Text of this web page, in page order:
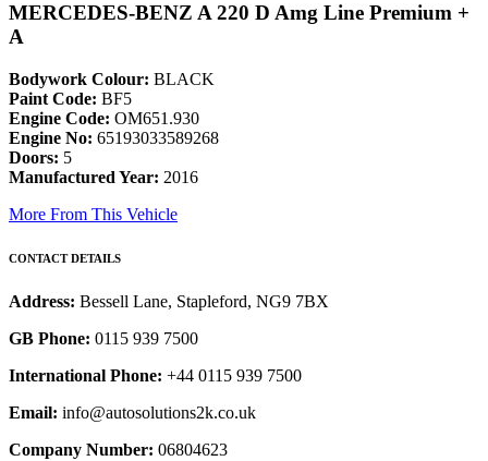
MERCEDES-BENZ A 220 D Amg Line Premium +
A
Bodywork Colour: BLACK
Paint Code: BF5
Engine Code: OM651.930
Engine No: 65193033589268
Doors: 5
Manufactured Year: 2016
More From This Vehicle
CONTACT DETAILS
Address: Bessell Lane, Stapleford, NG9 7BX
GB Phone: 0115 939 7500
International Phone: +44 0115 939 7500
Email: info@autosolutions2k.co.uk
Company Number: 06804623